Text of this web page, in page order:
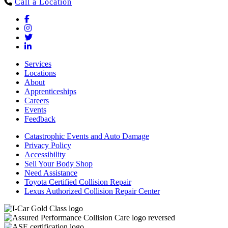
Services
Locations
About
Apprenticeships
Careers
Events
Feedback
Catastrophic Events and Auto Damage
Privacy Policy
Accessibility
Sell Your Body Shop
Need Assistance
Toyota Certified Collision Repair
Lexus Authorized Collision Repair Center